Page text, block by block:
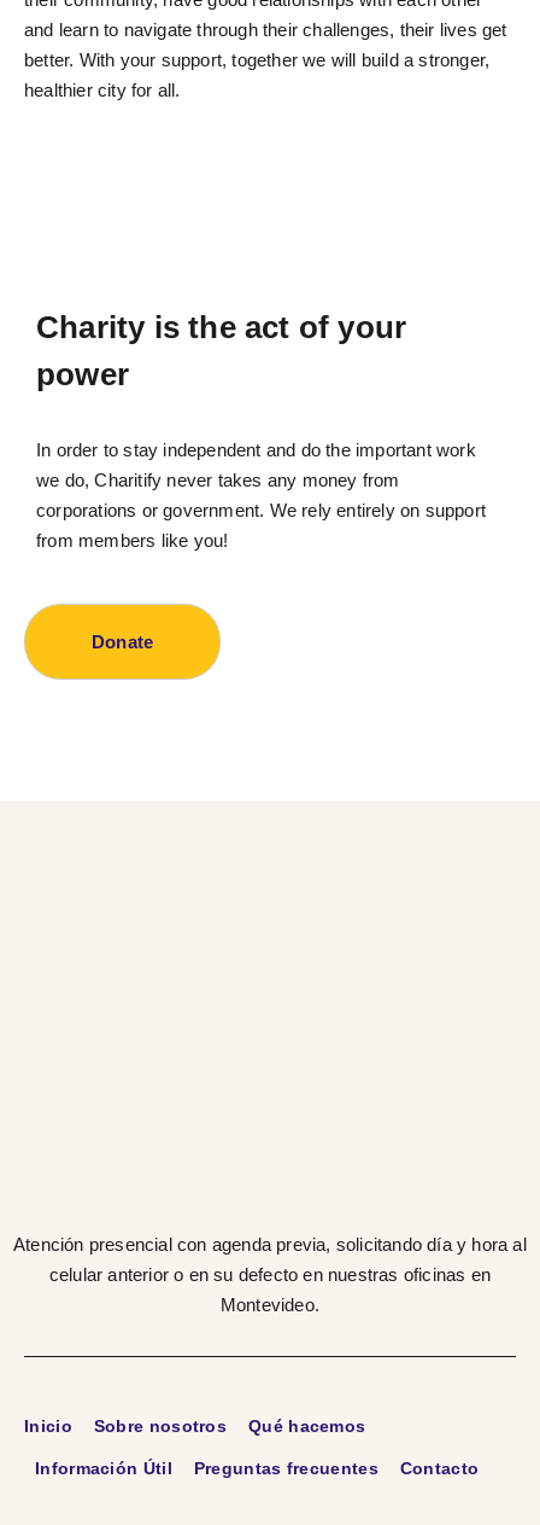
and learn to navigate through their challenges, their lives get
better. With your support, together we will build a stronger,
healthier city for all.
Charity is the act of your
power
In order to stay independent and do the important work
we do, Charitify never takes any money from
corporations or government. We rely entirely on support
from members like you!
Donate
Atención presencial con agenda previa, solicitando día y hora al
celular anterior o en su defecto en nuestras oficinas en
Montevideo.
Inicio Sobre nosotros Qué hacemos
Información Útil Preguntas frecuentes Contacto